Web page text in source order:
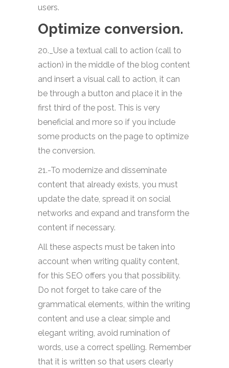
users.
Optimize conversion.
20._Use a textual call to action (call to
action) in the middle of the blog content
and insert a visual call to action, it can
be through a button and place it in the
first third of the post. This is very
beneficial and more so if you include
some products on the page to optimize
the conversion.
21.-To modernize and disseminate
content that already exists, you must
update the date, spread it on social
networks and expand and transform the
content if necessary.
All these aspects must be taken into
account when writing quality content,
for this SEO offers you that possibility.
Do not forget to take care of the
grammatical elements, within the writing
content and use a clear, simple and
elegant writing, avoid rumination of
words, use a correct spelling. Remember
that it is written so that users clearly